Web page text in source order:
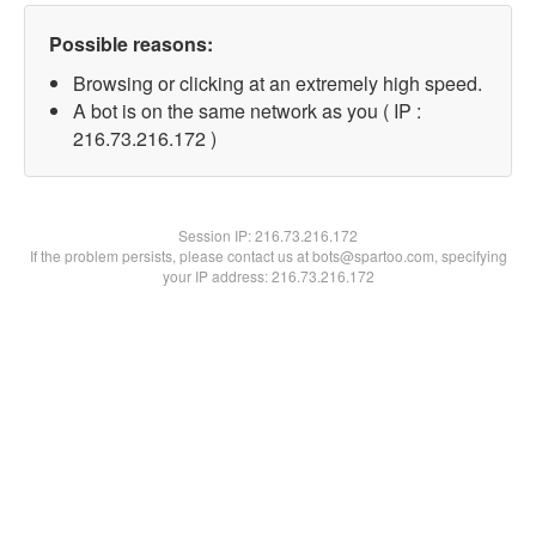
Possible reasons:
Browsing or clicking at an extremely high speed.
A bot is on the same network as you ( IP :
216.73.216.172 )
Session IP:216.73.216.172
If the problem persists, please contact us at bots@spartoo.com, specifying
your IP address: 216.73.216.172